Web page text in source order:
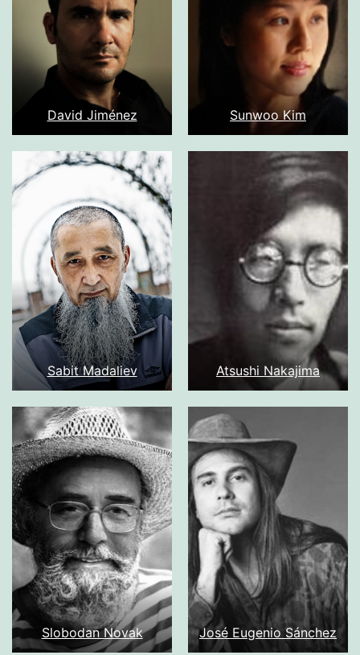
David Jiménez Sunwoo Kim
Sabit Madaliev Atsushi Nakajima
Slobodan Novak José Eugenio Sánchez